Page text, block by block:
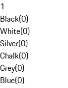
1
Black(0)
White(0)
Silver(0)
Chalk(0)
Grey(0)
Blue(0)